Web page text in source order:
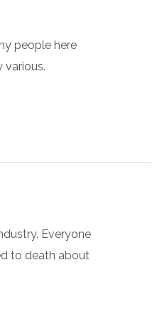
people here
various.
Everyone
to death about